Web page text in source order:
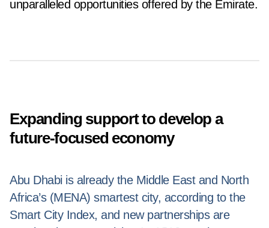
unparalleled opportunities offered by the Emirate.
Expanding support to develop a
future-focused economy
Abu Dhabi is already the Middle East and North
Africa’s (MENA) smartest city, according to the
Smart City Index, and new partnerships are